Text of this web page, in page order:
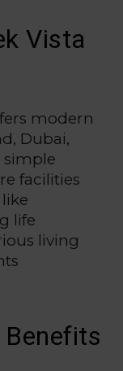
Vista
modern
Dubai,
simple
facilities
life
living